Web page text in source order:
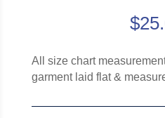
$
All size chart
garment laid flat &